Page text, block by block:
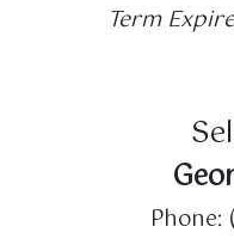
Term
Phone: